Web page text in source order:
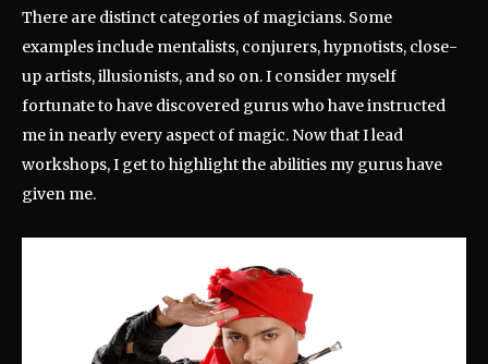
There are distinct categories of magicians. Some
examples include mentalists, conjurers, hypnotists, close-
up artists, illusionists, and so on. I consider myself
fortunate to have discovered gurus who have instructed
me in nearly every aspect of magic. Now that I lead
workshops, I get to highlight the abilities my gurus have
given me.